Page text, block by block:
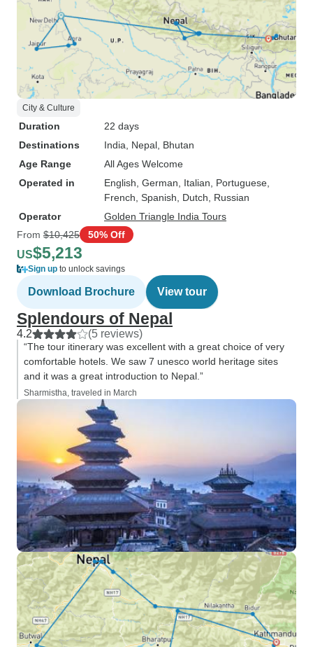
City & Culture
Duration
22 days
Destinations
India , Nepal , Bhutan
Age Range
All Ages Welcome
Operated in
English, German, Italian, Portuguese,
French, Spanish, Dutch, Russian
Operator
Golden Triangle India Tours
From $10,425 50% Off
US$5,213
Sign up to unlock savings
Download Brochure View tour
Splendours of Nepal
4.2 (5 reviews)
“The tour itinerary was excellent with a great choice of very
comfortable hotels. We saw 7 unesco world heritage sites
and it was a great introduction to Nepal.”
Sharmistha, traveled in March